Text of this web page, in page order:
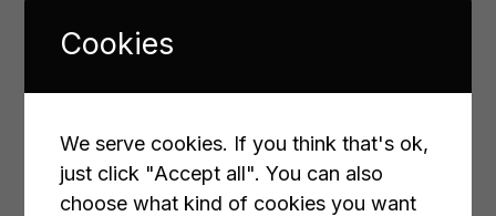
Content marketing ha...
Cookies
We serve cookies. If you think that's ok,
just click "Accept all". You can also
choose what kind of cookies you want